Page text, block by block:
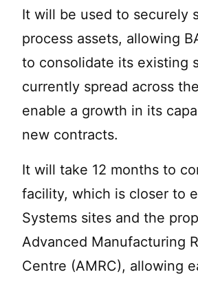
It will be used to securely
process assets, allowing
to consolidate its existing
currently spread across
enable a growth in its
new contracts.
It will take 12 months to
facility, which is closer to
Systems sites and the
Advanced Manufacturing
Centre (AMRC), allowing